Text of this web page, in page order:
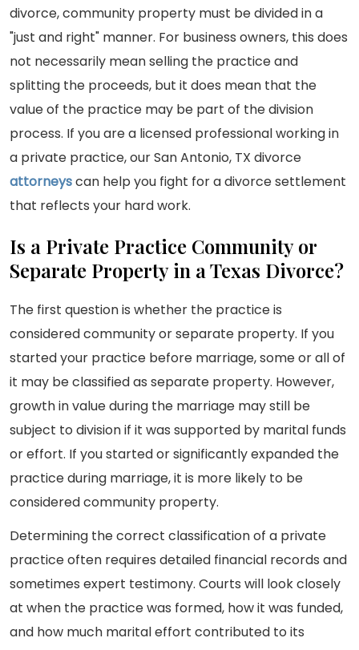
divorce, community property must be divided in a
"just and right" manner. For business owners, this does
not necessarily mean selling the practice and
splitting the proceeds, but it does mean that the
value of the practice may be part of the division
process. If you are a licensed professional working in
a private practice, our San Antonio, TX divorce
attorneyscan help you fight for a divorce settlement
that reflects your hard work.
Is a Private Practice Community or
Separate Property in a Texas Divorce?
The first question is whether the practice is
considered community or separate property. If you
started your practice before marriage, some or all of
it may be classified as separate property. However,
growth in value during the marriage may still be
subject to division if it was supported by marital funds
or effort. If you started or significantly expanded the
practice during marriage, it is more likely to be
considered community property.
Determining the correct classification of a private
practice often requires detailed financial records and
sometimes expert testimony. Courts will look closely
at when the practice was formed, how it was funded,
and how much marital effort contributed to its